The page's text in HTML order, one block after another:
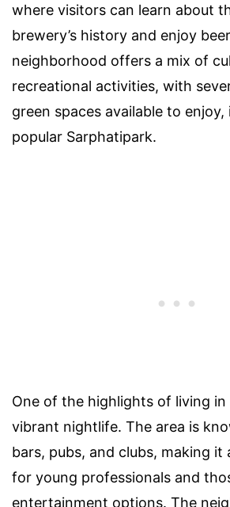
where visitors can learn about
brewery’s history and enjoy
neighborhood offers a mix of
recreational activities, with
green spaces available to
popular Sarphatipark.
One of the highlights of living in
vibrant nightlife. The area is
bars, pubs, and clubs, making
for young professionals and
entertainment options. The